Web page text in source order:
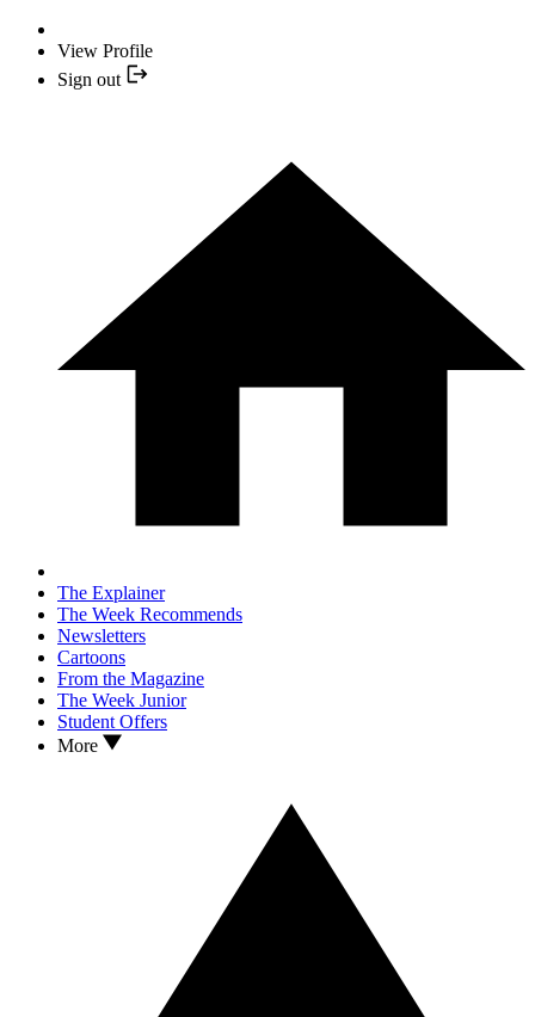
View Profile
Sign out
The Explainer
The Week Recommends
Newsletters
Cartoons
From the Magazine
The Week Junior
Student Offers
More